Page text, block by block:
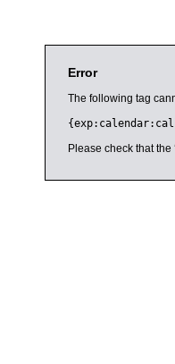
Error
The following tag
Please check that